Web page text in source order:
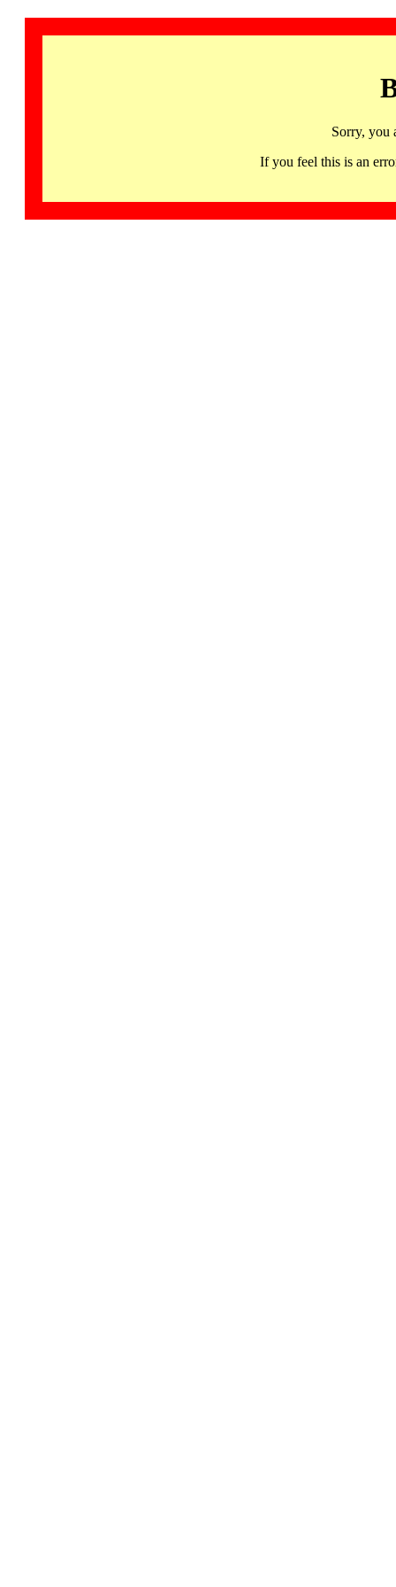
Sorry, you
If you feel this is an